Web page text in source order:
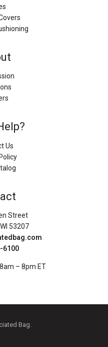
Us
Street
53207
6100
– 8pm ET
Bag.